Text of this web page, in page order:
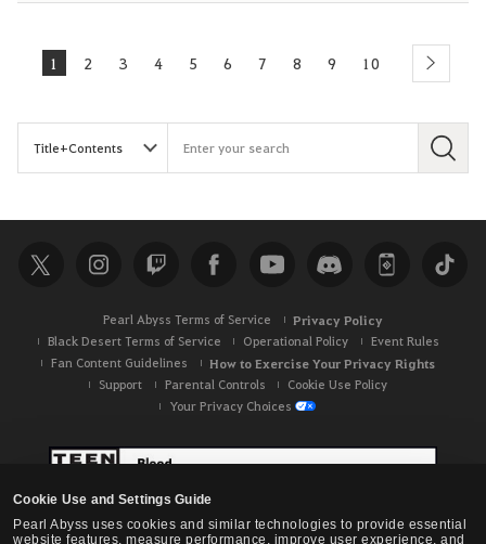
Cookie Use and Settings Guide
Pearl Abyss uses cookies and similar technologies to provide essential
website features, measure performance, improve user experience, and
1 2 3 4 5 6 7 8 9 10 next
S
c
h
Pearl Abyss Terms of Service Privacy Policy
Black Desert Terms of Service Operational Policy
Event Rules
Fan Content Guidelines
How to Exercise Your Privacy Rights
Support Parental Controls
Cookie Use Policy
Your Privacy Choices